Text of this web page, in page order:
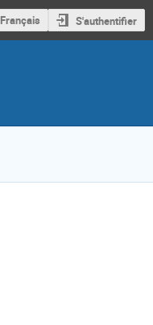
Français S'authentifier